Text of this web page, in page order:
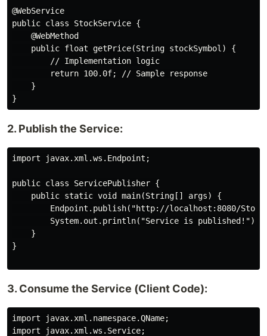
@WebService
public class StockService {
    @WebMethod
    public float getPrice(String stockSymbol) {
        // Implementation logic
        return 100.0f; // Sample response
    }
2. Publish the Service:
import javax.xml.ws.Endpoint;
public class ServicePublisher {
    public static void main(String[] args) {
Endpoint.publish("http://localhost:8080/
        System.out.println("Service is published!");
    }
}
3. Consume the Service (Client Code):
import javax.xml.namespace.QName;
import javax.xml.ws.Service;